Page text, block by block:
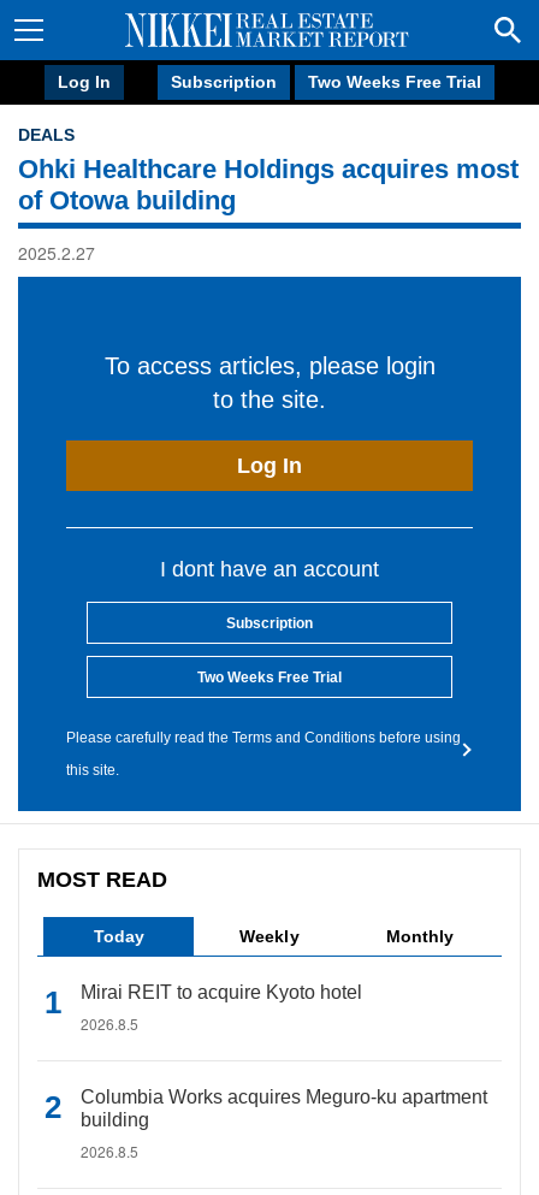
Log In Subscription Two Weeks Free Trial
DEALS
Ohki Healthcare Holdings acquires most
of Otowa building
2025.2.27
To access articles, please login
to the site.
Log In
I dont have an account
Subscription
Two Weeks Free Trial
Please carefully read the Terms and Conditions before using
this site.
MOST READ
Today Weekly Monthly
Mirai REIT to acquire Kyoto hotel
2026.8.5
Columbia Works acquires Meguro-ku apartment
building
2026.8.5